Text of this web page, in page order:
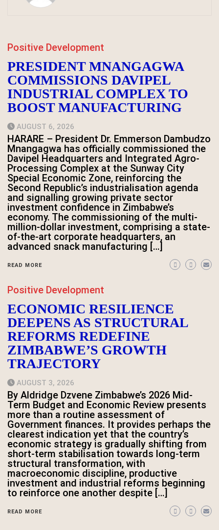
Positive Development
PRESIDENT MNANGAGWA
COMMISSIONS DAVIPEL
INDUSTRIAL COMPLEX TO
BOOST MANUFACTURING
AUGUST 6, 2026
HARARE – President Dr. Emmerson Dambudzo
Mnangagwa has officially commissioned the
Davipel Headquarters and Integrated Agro-
Processing Complex at the Sunway City
Special Economic Zone, reinforcing the
Second Republic’s industrialisation agenda
and signalling growing private sector
investment confidence in Zimbabwe’s
economy. The commissioning of the multi-
million-dollar investment, comprising a state-
of-the-art corporate headquarters, an
advanced snack manufacturing […]
READ MORE
Positive Development
ECONOMIC RESILIENCE
DEEPENS AS STRUCTURAL
REFORMS REDEFINE
ZIMBABWE’S GROWTH
TRAJECTORY
AUGUST 3, 2026
By Aldridge Dzvene Zimbabwe’s 2026 Mid-
Term Budget and Economic Review presents
more than a routine assessment of
Government finances. It provides perhaps the
clearest indication yet that the country’s
economic strategy is gradually shifting from
short-term stabilisation towards long-term
structural transformation, with
macroeconomic discipline, productive
investment and industrial reforms beginning
to reinforce one another despite […]
READ MORE